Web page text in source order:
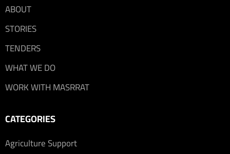
ABOUT
STORIES
TENDERS
WHAT WE DO
WORK WITH MASRRAT
CATEGORIES
Agriculture Support